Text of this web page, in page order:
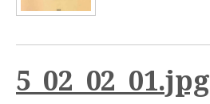
5_02_02_01.jpg